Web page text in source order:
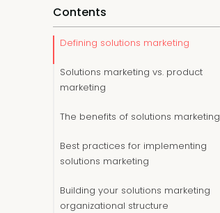
Contents
Defining solutions marketing
Solutions marketing vs. product
marketing
The benefits of solutions marketing
Best practices for implementing
solutions marketing
Building your solutions marketing
organizational structure